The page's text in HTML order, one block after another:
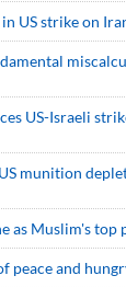
US strike on
US-Israeli
munition
as Muslim's
peace and